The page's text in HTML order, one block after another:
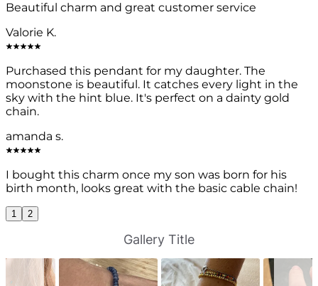
Beautiful charm and great customer service
Valorie K.
Purchased this pendant for my daughter. The
moonstone is beautiful. It catches every light in the
sky with the hint blue. It's perfect on a dainty gold
chain.
amanda s.
I bought this charm once my son was born for his
birth month, looks great with the basic cable chain!
1 2
ii
Gallery Title